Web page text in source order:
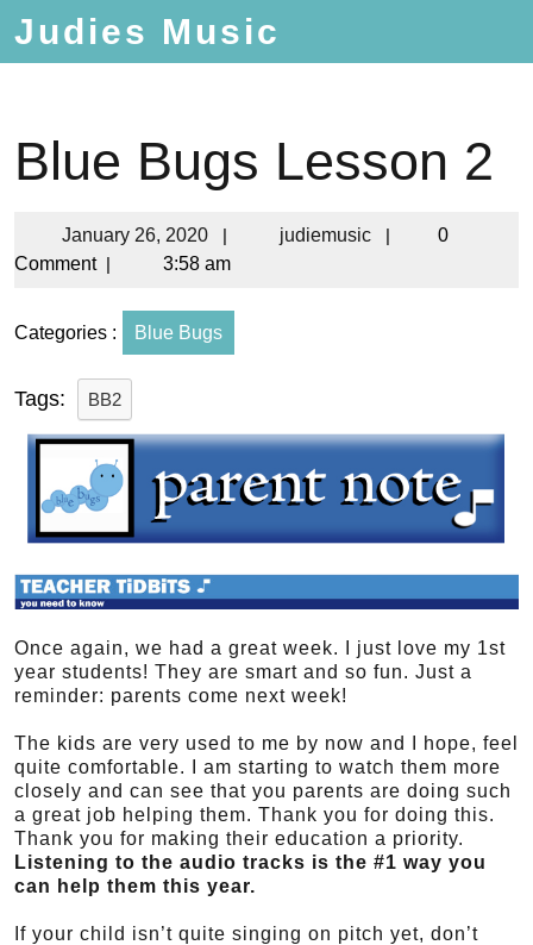
Judies Music
Blue Bugs Lesson 2
January 26, 2020 | judiemusic |
0
Comment | 3:58 am
Categories : Blue Bugs
Tags: BB2
Once again, we had a great week. I just love my 1st
year students! They are smart and so fun. Just a
reminder: parents come next week!
The kids are very used to me by now and I hope, feel
quite comfortable. I am starting to watch them more
closely and can see that you parents are doing such
a great job helping them. Thank you for doing this.
Thank you for making their education a priority.
Listening to the audio tracks is the #1 way you
can help them this year.
If your child isn’t quite singing on pitch yet, don’t